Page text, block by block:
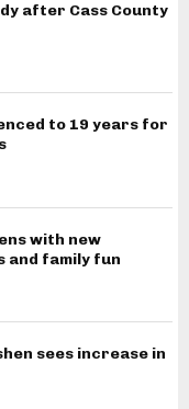
after Cass County
to 19 years for
with new
family fun
sees increase in